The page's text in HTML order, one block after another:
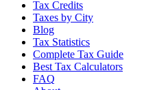
Tax Credits
Taxes by City
Blog
Tax Statistics
Complete Tax Guide
Best Tax Calculators
FAQ